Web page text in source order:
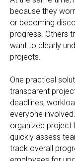
because they
or becoming
progress. Others
want to clearly
projects.
One practical
transparent
deadlines,
everyone
organized project
quickly assess
track overall